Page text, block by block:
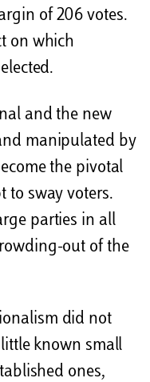
of 206 votes.
on which
and the new
manipulated by
the pivotal
to sway voters.
parties in all
out of the
did not
known small
ones,